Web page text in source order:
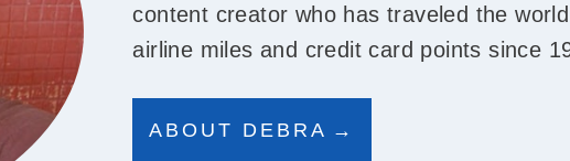
content creator who has traveled the
airline miles and credit card points since
ABOUT DEBRA